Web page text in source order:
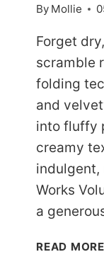
By Mollie
Forget
scramble
folding
and
into fluffy
creamy
indulgent,
Works
a
READ MORE